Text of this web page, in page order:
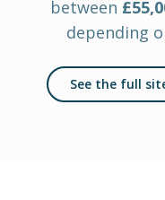
between £
depending
See the full